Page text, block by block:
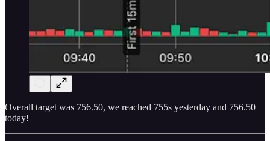
Overall target was 756.50, we reached 755s yesterday and 756.50
today!